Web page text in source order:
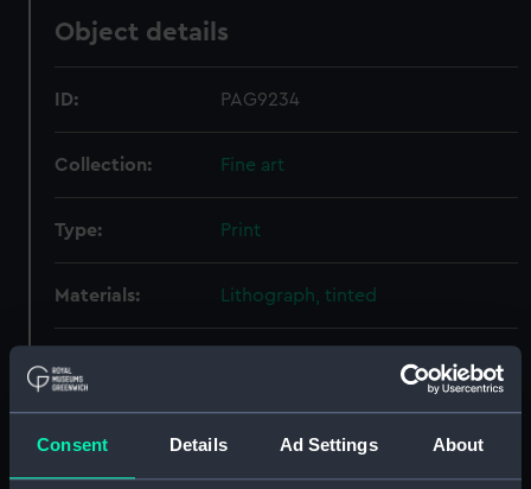
Consent Details Ad Settings About
Object details
ID: PAG9234
Collection: Fine art
Type: Print
Materials: Lithograph, tinted
Hanhart, Michael Hanhart,
Nicholas P. & D. Colnaghi & Co Ltd